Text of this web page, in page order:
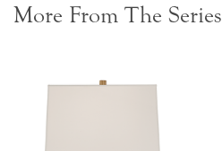
More From The Series